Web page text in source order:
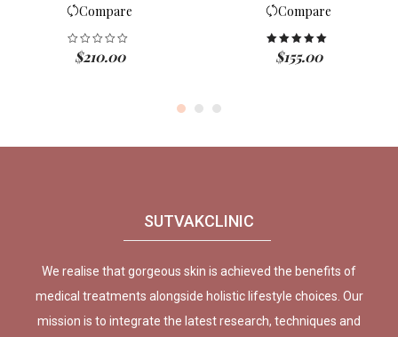
Compare
$210.00
Compare
Rated
out of 5
$155.00
SUTVAKCLINIC
We realise that gorgeous skin is achieved the benefits of
medical treatments alongside holistic lifestyle choices. Our
mission is to integrate the latest research, techniques and